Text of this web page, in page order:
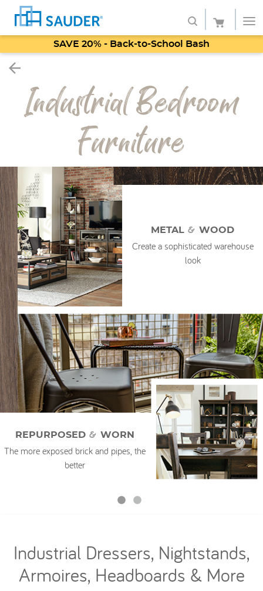
Collections
Finish
Service
Retailers
About
Favorites
My Account
SAVE 20% - Back-to-School Bash
Industrial Bedroom
Furniture
METAL & WOOD
Create a sophisticated warehouse
look
REPURPOSED & WORN
The more exposed brick and pipes, the
better
Industrial Dressers, Nightstands,
Armoires, Headboards & More